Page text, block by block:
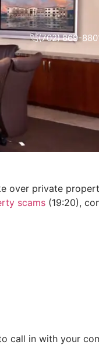
(702) 869-
over private
scams (19:20),
call in with your